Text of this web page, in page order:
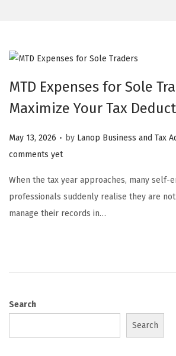
MTD Expenses for Sole
Maximize Your Tax
Posted on
May 13, 2026 . by Lanop Business and Tax
comments yet
When the tax year approaches, many self-
professionals suddenly realise they are
manage their records in…
Search
Search